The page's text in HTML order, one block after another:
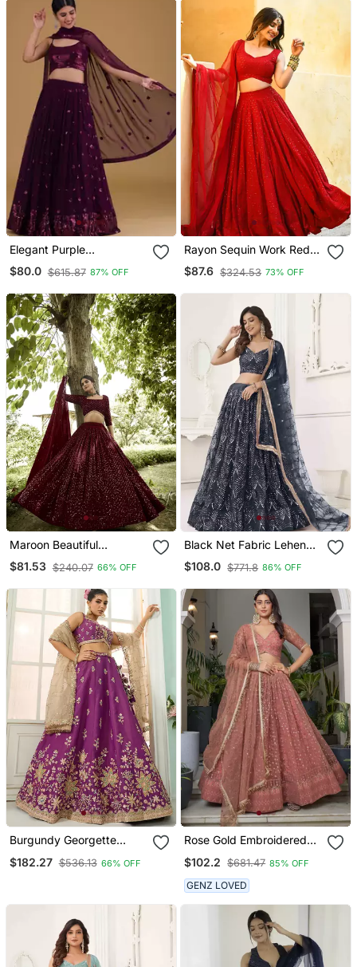
Elegant Purple
Embroidered Georgette
Festive Wear Lehenga
$80.0 $615.87 87% OFF
Rayon Sequin Work Red
Chikankari Lehenga Choli
With Stone Work Dupatta
$87.6 $324.53 73% OFF
Maroon Beautiful
Embroidery Work Girlie
Bridesmaid Lehenga
$81.53 $240.07 66% OFF
Black Net Fabric Lehenga
Choli With Sequins And
Thread Embroidery Work
$108.0 $771.8 86% OFF
Burgundy Georgette
Embroidery Semi Stitched
$182.27 $536.13 66% OFF
Rose Gold Embroidered
With Dupatta
$102.2 $681.47 85% OFF
GENZ LOVED